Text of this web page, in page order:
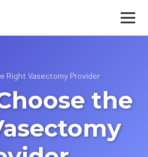
Right Vasectomy Provider
the